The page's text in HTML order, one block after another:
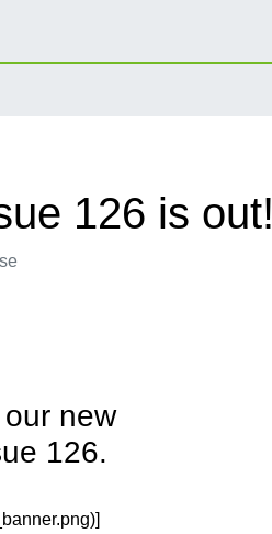
126 is out!
new
126.